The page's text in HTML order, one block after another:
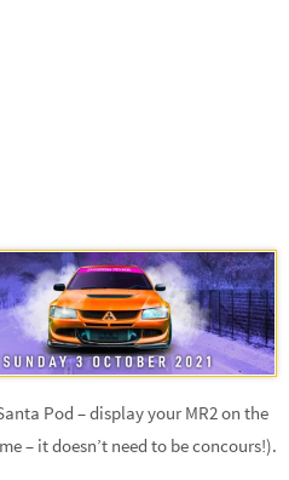
Pod – display your MR2 on the
– it doesn’t need to be concours!).